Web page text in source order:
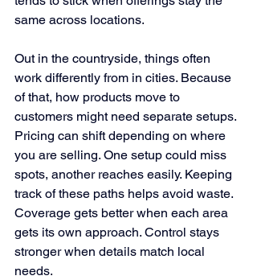
same across locations.
Out in the countryside, things often
work differently from in cities. Because
of that, how products move to
customers might need separate setups.
Pricing can shift depending on where
you are selling. One setup could miss
spots, another reaches easily. Keeping
track of these paths helps avoid waste.
Coverage gets better when each area
gets its own approach. Control stays
stronger when details match local
needs.